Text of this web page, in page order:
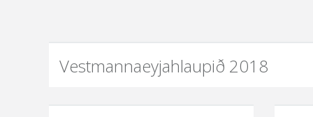
Vestmannaeyjahlaupið 2018